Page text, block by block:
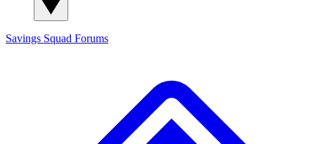
Savings Squad Forums